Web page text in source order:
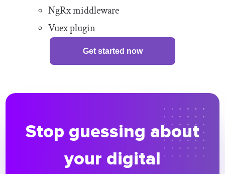
NgRx middleware
Vuex plugin
Get started now
Stop guessing about
your digital